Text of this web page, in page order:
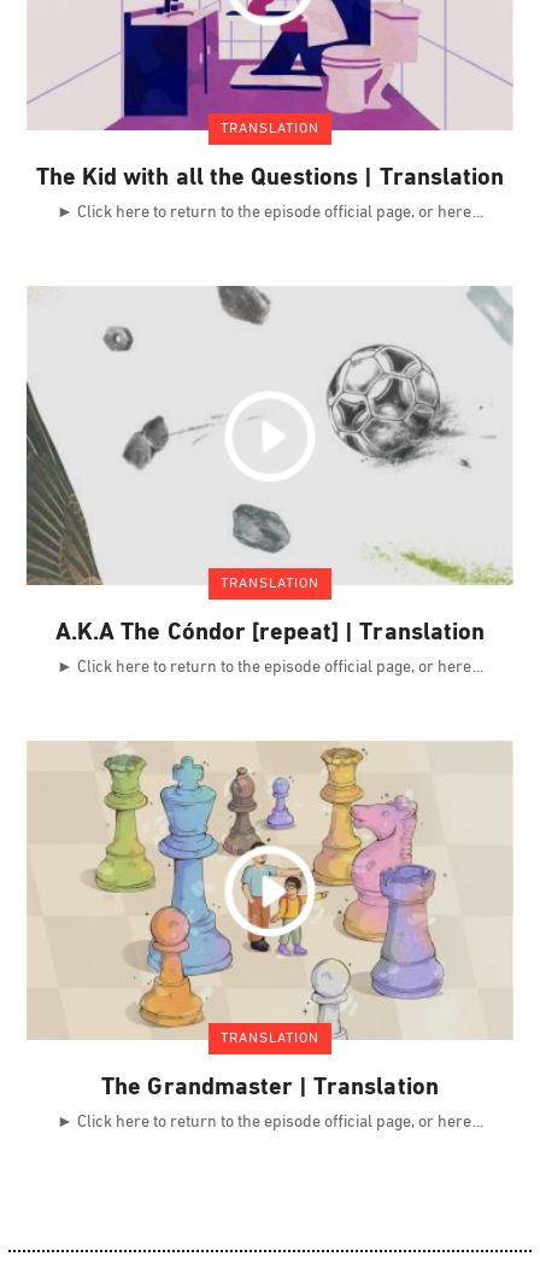
TRANSLATION
The Kid with all the Questions | Translation
► Click here to return to the episode official page, or here
TRANSLATION
A.K.A The Cóndor [repeat] | Translation
► Click here to return to the episode official page, or here
TRANSLATION
The Grandmaster | Translation
► Click here to return to the episode official page, or here